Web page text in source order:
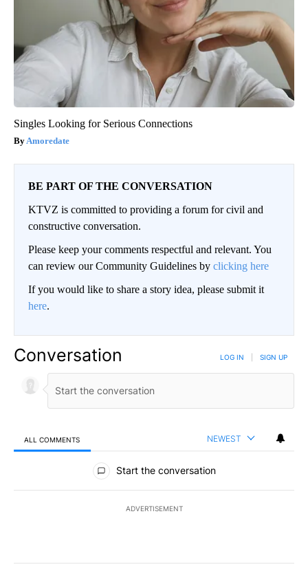
Singles Looking for Serious Connections
Amoredate
BE PART OF THE CONVERSATION
KTVZ is committed to providing a forum for civil and
constructive conversation.
Please keep your comments respectful and relevant. You
can review our Community Guidelines by clicking here
If you would like to share a story idea, please submit it
here.
Conversation LOG IN SIGN UP
ALL COMMENTS NEWEST
All Comments
Start the conversation
ADVERTISEMENT